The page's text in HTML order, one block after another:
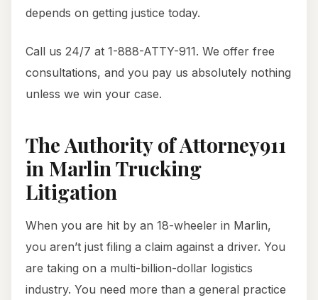
depends on getting justice today.
Call us 24/7 at 1-888-ATTY-911. We offer free
consultations, and you pay us absolutely nothing
unless we win your case.
The Authority of Attorney911
in Marlin Trucking
Litigation
When you are hit by an 18-wheeler in Marlin,
you aren’t just filing a claim against a driver. You
are taking on a multi-billion-dollar logistics
industry. You need more than a general practice